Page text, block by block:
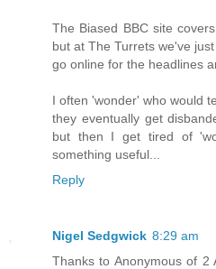
The Biased BBC site
but at The Turrets we've
go online for the headlines
I often 'wonder' who would
they eventually get
but then I get tired of
something useful...
Reply
Nigel Sedgwick 8:29 am
Thanks to Anonymous of